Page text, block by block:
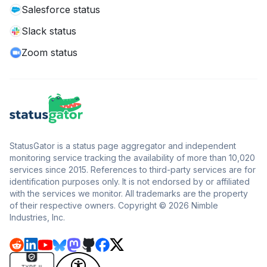
Salesforce status
Slack status
Zoom status
StatusGator is a status page aggregator and independent
monitoring service tracking the availability of more than 10,020
services since 2015. References to third-party services are for
identification purposes only. It is not endorsed by or affiliated
with the services we monitor. All trademarks are the property
of their respective owners. Copyright © 2026 Nimble
Industries, Inc.